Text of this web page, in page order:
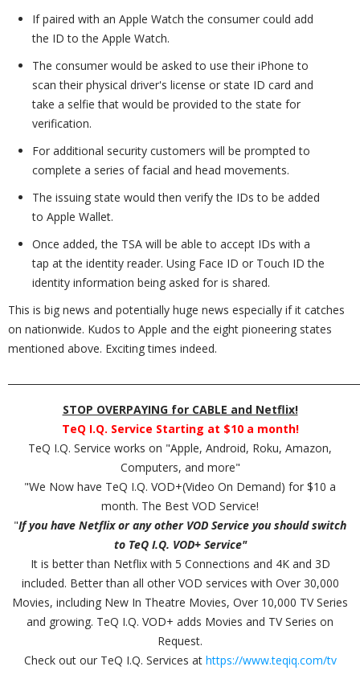
If paired with an Apple Watch the consumer could add
the ID to the Apple Watch.
The consumer would be asked to use their iPhone to
scan their physical driver's license or state ID card and
take a selfie that would be provided to the state for
verification.
For additional security customers will be prompted to
complete a series of facial and head movements.
The issuing state would then verify the IDs to be added
to Apple Wallet.
Once added, the TSA will be able to accept IDs with a
tap at the identity reader. Using Face ID or Touch ID the
identity information being asked for is shared.
This is big news and potentially huge news especially if it catches
on nationwide. Kudos to Apple and the eight pioneering states
mentioned above. Exciting times indeed.
STOP OVERPAYING for CABLE and Netflix!
TeQ I.Q. Service Starting at $10 a month!
TeQ I.Q. Service works on "Apple, Android, Roku, Amazon,
Computers, and more"
"We Now have TeQ I.Q. VOD+(Video On Demand) for $10 a
month. The Best VOD Service!
"If you have Netflix or any other VOD Service you should switch
to TeQ I.Q. VOD+ Service"
It is better than Netflix with 5 Connections and 4K and 3D
included. Better than all other VOD services with Over 30,000
Movies, including New In Theatre Movies, Over 10,000 TV Series
and growing. TeQ I.Q. VOD+ adds Movies and TV Series on
Request.
Check out our TeQ I.Q. Services at https://www.teqiq.com/tv